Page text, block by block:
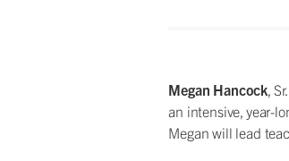
Megan Hancock ,
an intensive, year-
Megan will lead